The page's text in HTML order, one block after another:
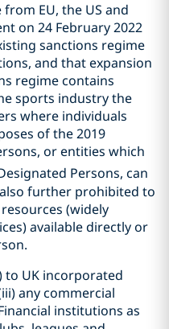
EU, the US and
on 24 February 2022
sanctions regime
and that expansion
regime contains
sports industry the
where individuals
of the 2019
or entities which
Persons, can
further prohibited to
(widely
available directly or
to UK incorporated
any commercial
institutions as